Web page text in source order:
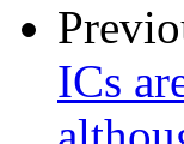
ICs